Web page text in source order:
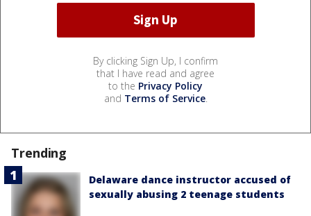
By clicking Sign Up, I confirm
that I have read and agree
to the Privacy Policy
and Terms of Service.
Trending
Delaware dance instructor accused of
sexually abusing 2 teenage students